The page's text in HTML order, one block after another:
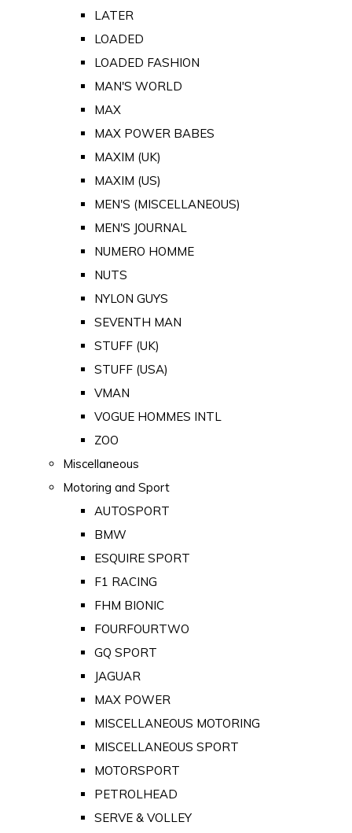
LATER
LOADED
LOADED FASHION
MAN'S WORLD
MAX
MAX POWER BABES
MAXIM (UK)
MAXIM (US)
MEN'S (MISCELLANEOUS)
MEN'S JOURNAL
NUMERO HOMME
NUTS
NYLON GUYS
SEVENTH MAN
STUFF (UK)
STUFF (USA)
VMAN
VOGUE HOMMES INTL
ZOO
Miscellaneous
Motoring and Sport
AUTOSPORT
BMW
ESQUIRE SPORT
F1 RACING
FHM BIONIC
FOURFOURTWO
GQ SPORT
JAGUAR
MAX POWER
MISCELLANEOUS MOTORING
MISCELLANEOUS SPORT
MOTORSPORT
PETROLHEAD
SERVE & VOLLEY